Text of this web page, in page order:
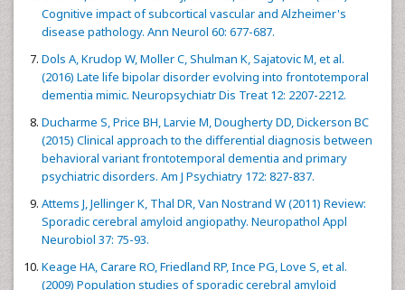
Cognitive impact of subcortical vascular and Alzheimer's
disease pathology. Ann Neurol 60: 677-687.
Dols A, Krudop W, Moller C, Shulman K, Sajatovic M, et al.
(2016) Late life bipolar disorder evolving into frontotemporal
dementia mimic. Neuropsychiatr Dis Treat 12: 2207-2212.
Ducharme S, Price BH, Larvie M, Dougherty DD, Dickerson BC
(2015) Clinical approach to the differential diagnosis between
behavioral variant frontotemporal dementia and primary
psychiatric disorders. Am J Psychiatry 172: 827-837.
Attems J, Jellinger K, Thal DR, Van Nostrand W (2011) Review:
Sporadic cerebral amyloid angiopathy. Neuropathol Appl
Neurobiol 37: 75-93.
Keage HA, Carare RO, Friedland RP, Ince PG, Love S, et al.
(2009) Population studies of sporadic cerebral amyloid